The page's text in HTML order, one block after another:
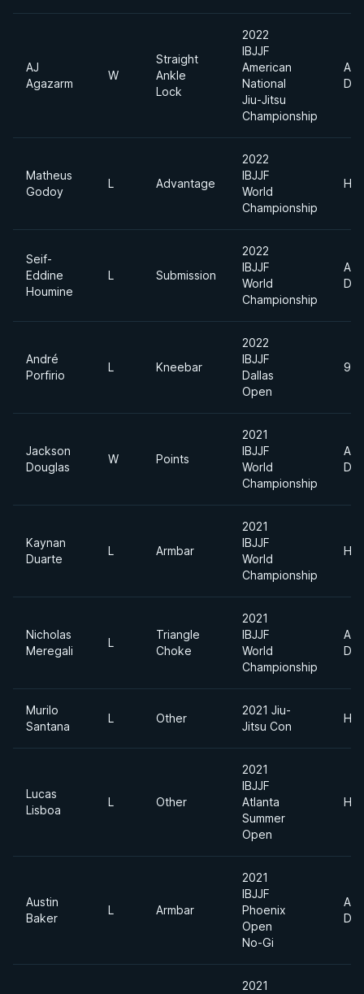
AJ
Agazarm
W
Straight
Ankle
Lock
2022
IBJJF
American
National
Jiu-Jitsu
Championship
Matheus
Godoy
L Advantage
2022
IBJJF
World
Championship
Seif-
Eddine
Houmine
L Submission
2022
IBJJF
World
Championship
André
Porfirio
L Kneebar
2022
IBJJF
Dallas
Open
Jackson
Douglas
W Points
2021
IBJJF
World
Championship
Kaynan
Duarte
L Armbar
2021
IBJJF
World
Championship
Nicholas
Meregali
L
Triangle
Choke
2021
IBJJF
World
Championship
Murilo
Santana
L Other
2021 Jiu-
Jitsu Con
Lucas
Lisboa
L Other
2021
IBJJF
Atlanta
Summer
Open
Austin
Baker
L Armbar
2021
IBJJF
Phoenix
Open
No-Gi
2021